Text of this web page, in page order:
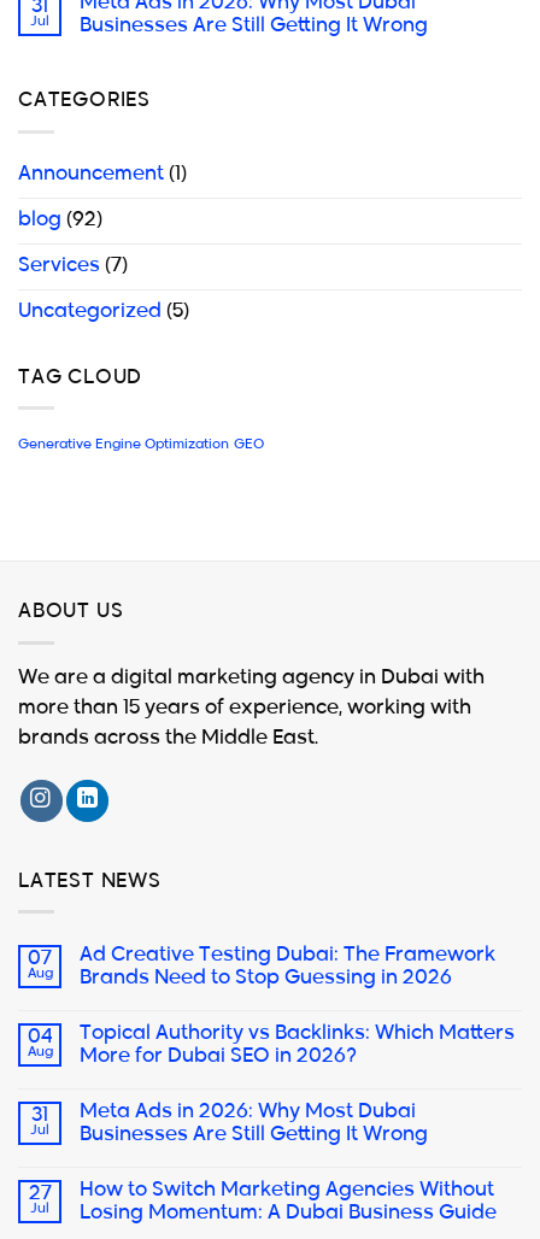
31
Jul
Meta Ads in 2026: Why Most Dubai
Businesses Are Still Getting It Wrong
CATEGORIES
Announcement (1)
blog (92)
Services (7)
Uncategorized (5)
TAG CLOUD
Generative Engine Optimization GEO
ABOUT US
We are a digital marketing agency in Dubai with
more than 15 years of experience, working with
brands across the Middle East.
LATEST NEWS
07
Aug
Ad Creative Testing Dubai: The Framework
Brands Need to Stop Guessing in 2026
04
Aug
Topical Authority vs Backlinks: Which Matters
More for Dubai SEO in 2026?
31
Jul
Meta Ads in 2026: Why Most Dubai
Businesses Are Still Getting It Wrong
27
Jul
How to Switch Marketing Agencies Without
Losing Momentum: A Dubai Business Guide